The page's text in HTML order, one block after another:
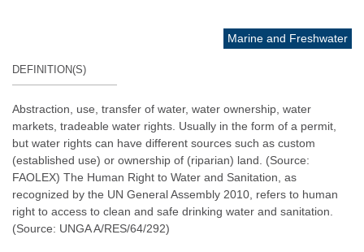
Marine and Freshwater
DEFINITION(S)
Abstraction, use, transfer of water, water ownership, water
markets, tradeable water rights. Usually in the form of a permit,
but water rights can have different sources such as custom
(established use) or ownership of (riparian) land. (Source:
FAOLEX) The Human Right to Water and Sanitation, as
recognized by the UN General Assembly 2010, refers to human
right to access to clean and safe drinking water and sanitation.
(Source: UNGA A/RES/64/292)